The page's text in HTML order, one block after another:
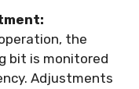
the
bit is monitored
Adjustments